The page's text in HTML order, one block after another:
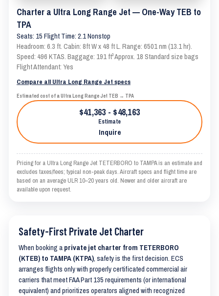
Charter a Ultra Long Range Jet — One-Way TEB to
TPA
Seats: 15 Flight Time: 2.1 Nonstop
Headroom: 6.3 ft. Cabin: 8ft W x 48 ft L. Range: 6501 nm (13.1 hr).
Speed: 496 KTAS. Baggage: 191 ft³ Approx. 18 Standard size bags
Flight Attendant: Yes
Compare all Ultra Long Range Jet specs
Estimated cost of a Ultra Long Range Jet TEB → TPA
$41,363 - $48,163
Estimate
Inquire
Pricing for a Ultra Long Range Jet TETERBORO to TAMPA is an estimate and
excludes taxes/fees; typical non-peak days. Aircraft specs and flight time are
based on an average ULR 10–20 years old. Newer and older aircraft are
available upon request.
Safety-First Private Jet Charter
When booking a private jet charter from TETERBORO
(KTEB) to TAMPA (KTPA), safety is the first decision. ECS
arranges flights only with properly certificated commercial air
carriers that meet FAA Part 135 requirements (or international
equivalent) and prioritizes operators aligned with recognized